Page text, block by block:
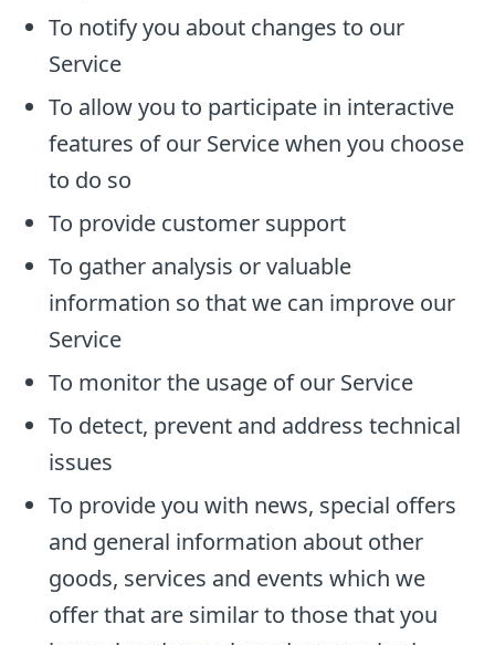
To notify you about changes to our
Service
To allow you to participate in interactive
features of our Service when you choose
to do so
To provide customer support
To gather analysis or valuable
information so that we can improve our
Service
To monitor the usage of our Service
To detect, prevent and address technical
issues
To provide you with news, special offers
and general information about other
goods, services and events which we
offer that are similar to those that you